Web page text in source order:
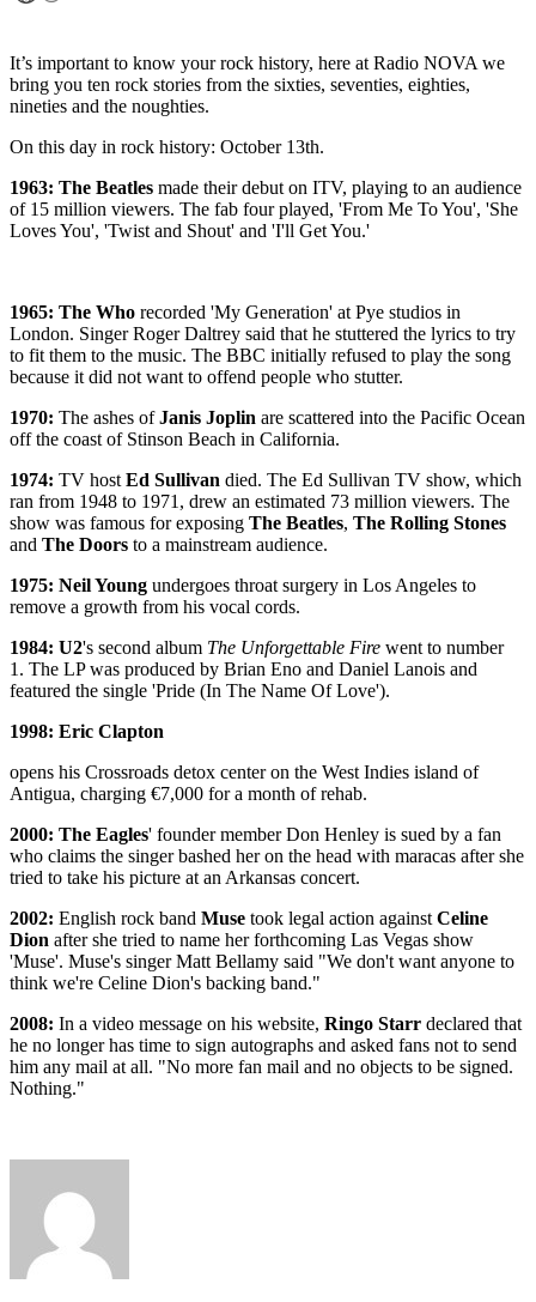
It’s important to know your rock history, here at Radio NOVA we
bring you ten rock stories from the sixties, seventies, eighties,
nineties and the noughties.
On this day in rock history: October 13th.
1963: The Beatles made their debut on ITV, playing to an audience
of 15 million viewers. The fab four played, 'From Me To You', 'She
Loves You', 'Twist and Shout' and 'I'll Get You.'
1965: The Who recorded 'My Generation' at Pye studios in
London. Singer Roger Daltrey said that he stuttered the lyrics to try
to fit them to the music. The BBC initially refused to play the song
because it did not want to offend people who stutter.
1970: The ashes ofJanis Joplin are scattered into the Pacific Ocean
off the coast of Stinson Beach in California.
1974: TV hostEd Sullivan died. The Ed Sullivan TV show, which
ran from 1948 to 1971, drew an estimated 73 million viewers. The
show was famous for exposing The Beatles, The Rolling Stones
and The Doors to a mainstream audience.
1975: Neil Young undergoes throat surgery in Los Angeles to
remove a growth from his vocal cords.
1984: U2's second album The Unforgettable Fire went to number
1. The LP was produced by Brian Eno and Daniel Lanois and
featured the single 'Pride (In The Name Of Love').
1998: Eric Clapton
opens his Crossroads detox center on the West Indies island of
Antigua, charging €7,000 for a month of rehab.
2000: The Eagles' founder member Don Henley is sued by a fan
who claims the singer bashed her on the head with maracas after she
tried to take his picture at an Arkansas concert.
2002: English rock band Muse took legal action againstCeline
Dion after she tried to name her forthcoming Las Vegas show
'Muse'. Muse's singer Matt Bellamy said "We don't want anyone to
think we're Celine Dion's backing band."
2008: In a video message on his website, Ringo Starr declared that
he no longer has time to sign autographs and asked fans not to send
him any mail at all. "No more fan mail and no objects to be signed.
Nothing."